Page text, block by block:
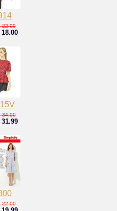
22.00
18.00
34.00
31.99
22.00